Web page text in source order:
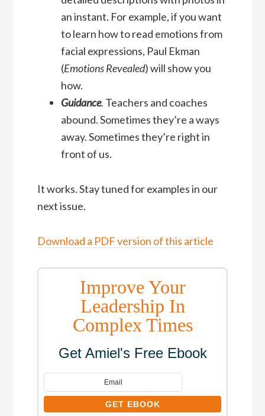
an instant. For example, if you want
to learn how to read emotions from
facial expressions, Paul Ekman
(Emotions Revealed) will show you
how.
Guidance. Teachers and coaches
abound. Sometimes they’re a ways
away. Sometimes they’re right in
front of us.
It works. Stay tuned for examples in our
next issue.
Download a PDF version of this article
Improve Your
Leadership In
Complex Times
Get Amiel's Free Ebook